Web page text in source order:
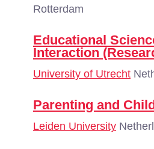
Rotterdam
Educational
Interaction
University of Utrecht
Parenting and
Leiden University